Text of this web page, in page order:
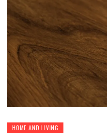
HOME AND LIVING